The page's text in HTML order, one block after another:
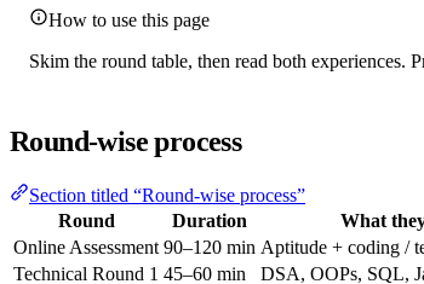
How to use this page
Skim the round table, then read both experiences.
Round-wise process
Section titled “Round-wise process”
Round
Duration
What
Online Assessment 90–120 min Aptitude + coding /
Technical Round 1 45–60 min
DSA, OOPs, SQL,